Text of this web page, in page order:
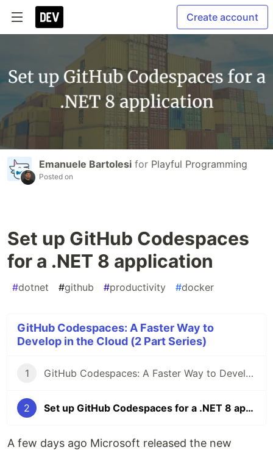
Create account
Emanuele Bartolesi for Playful Programming
Posted on
Set up GitHub Codespaces
for a .NET 8 application
#dotnet #github #productivity #docker
GitHub Codespaces: A Faster Way to
Develop in the Cloud (2 Part Series)
1 GitHub Codespaces: A Faster Way to Develop in the Cloud
2 Set up GitHub Codespaces for a .NET 8 application
A few days ago Microsoft released the new